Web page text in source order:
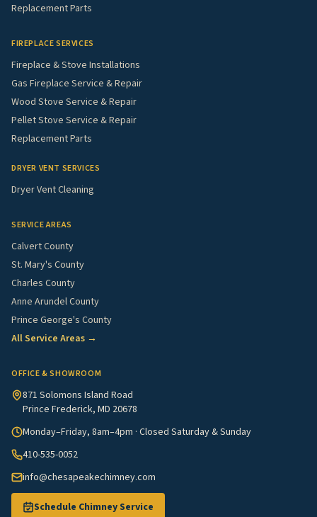
Replacement Parts
FIREPLACE SERVICES
Fireplace & Stove Installations
Gas Fireplace Service & Repair
Wood Stove Service & Repair
Pellet Stove Service & Repair
Replacement Parts
DRYER VENT SERVICES
Dryer Vent Cleaning
SERVICE AREAS
Calvert County
St. Mary's County
Charles County
Anne Arundel County
Prince George's County
All Service Areas →
OFFICE & SHOWROOM
871 Solomons Island Road
Prince Frederick, MD 20678
Monday–Friday, 8am–4pm · Closed Saturday & Sunday
410-535-0052
info@chesapeakechimney.com
Schedule Chimney Service